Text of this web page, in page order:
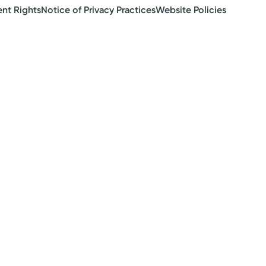
RightsNotice of Privacy PracticesWebsite Policies